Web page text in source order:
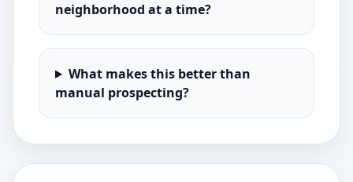
neighborhood at a time?
What makes this better than
manual prospecting?